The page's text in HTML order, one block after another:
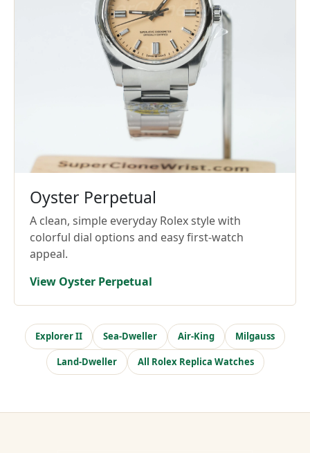
Oyster Perpetual
A clean, simple everyday Rolex style with
colorful dial options and easy first-watch
appeal.
View Oyster Perpetual
Explorer II Sea-Dweller Air-King Milgauss
Land-Dweller All Rolex Replica Watches